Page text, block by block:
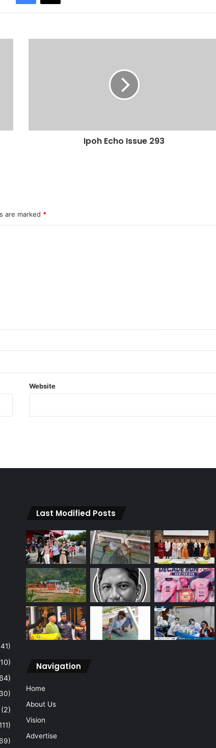
Ipoh Echo Issue 293
are marked *
Website
(2)
Last Modified Posts
Navigation
Home
About Us
Vision
Advertise